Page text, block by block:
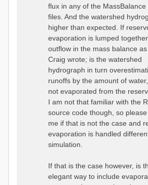
flux in any of the MassBalance
files. And the watershed
higher than expected. If
evaporation is lumped
outflow in the mass balance as
Craig wrote; is the watershed
hydrograph in turn
runoffs by the amount of
not evaporated from the
I am not that familiar with the
source code though, so
me if that is not the case and
evaporation is handled
simulation.
If that is the case however, is
elegant way to include